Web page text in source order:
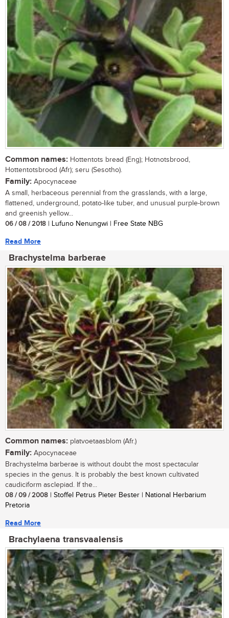
Common names: Hottentots bread (Eng); Hotnotsbrood,
Hottentotsbrood (Afr); seru (Sesotho).
Family: Apocynaceae
A small, herbaceous perennial from the grasslands, with a large,
flattened, underground, potato-like tuber, and unusual purple-brown
and greenish yellow...
06 / 08 / 2018 | Lufuno Nenungwi | Free State NBG
Read More
Brachystelma barberae
Common names: platvoetaasblom (Afr.)
Family: Apocynaceae
Brachystelma barberae is without doubt the most spectacular
species in the genus. It is probably the best known cultivated
caudiciform asclepiad. If the...
08 / 09 / 2008 | Stoffel Petrus Pieter Bester | National Herbarium
Pretoria
Read More
Brachylaena transvaalensis